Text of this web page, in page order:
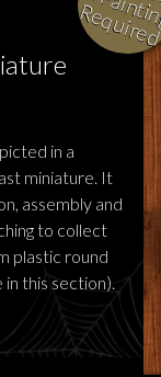
in a
miniature. It
assembly and
to collect
plastic round
in this section).